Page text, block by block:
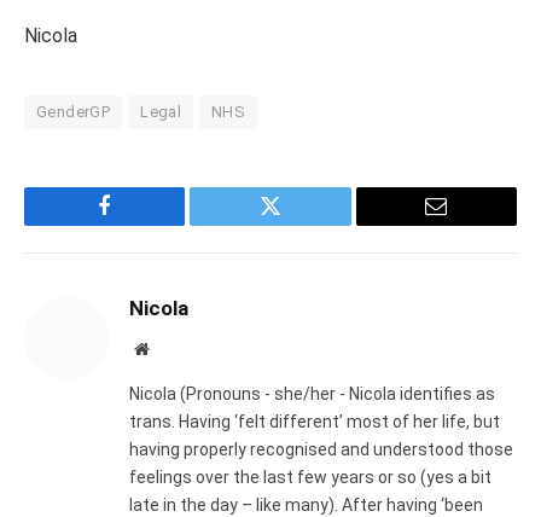
Nicola
GenderGP Legal NHS
Facebook Twitter Email
Nicola
Website
Nicola (Pronouns - she/her - Nicola identifies as
trans. Having ‘felt different’ most of her life, but
having properly recognised and understood those
feelings over the last few years or so (yes a bit
late in the day – like many). After having ‘been